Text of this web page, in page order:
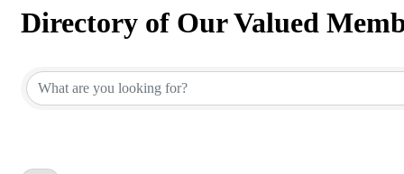
Directory of Our Valued